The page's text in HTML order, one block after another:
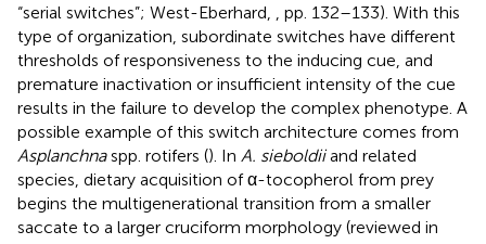
“serial switches”; West-Eberhard,
, pp. 132–133). With this
type of organization, subordinate switches have different
thresholds of responsiveness to the inducing cue, and
premature inactivation or insufficient intensity of the cue
results in the failure to develop the complex phenotype. A
possible example of this switch architecture comes from
Asplanchnaspp. rotifers (). In A. sieboldiiand related
species, dietary acquisition of α-tocopherol from prey
begins the multigenerational transition from a smaller
saccate to a larger cruciform morphology (reviewed in